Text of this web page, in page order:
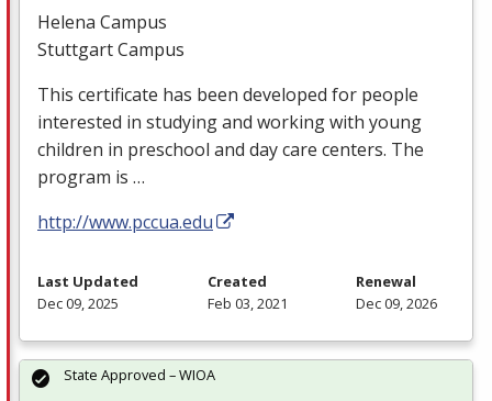
Helena Campus
Stuttgart Campus
This certificate has been developed for people
interested in studying and working with young
children in preschool and day care centers. The
program is …
http://www.pccua.edu
Last Updated
Dec 09, 2025
Created
Feb 03, 2021
Renewal
Dec 09, 2026
State Approved – WIOA